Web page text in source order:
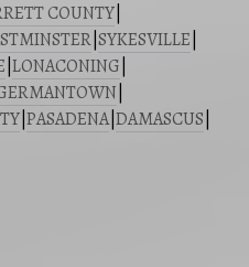
COUNTY
SYKESVILLE
LONACONING
PASADENA| DAMASCUS